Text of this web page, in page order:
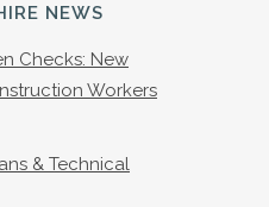
NEWS
Checks: New
Workers
& Technical